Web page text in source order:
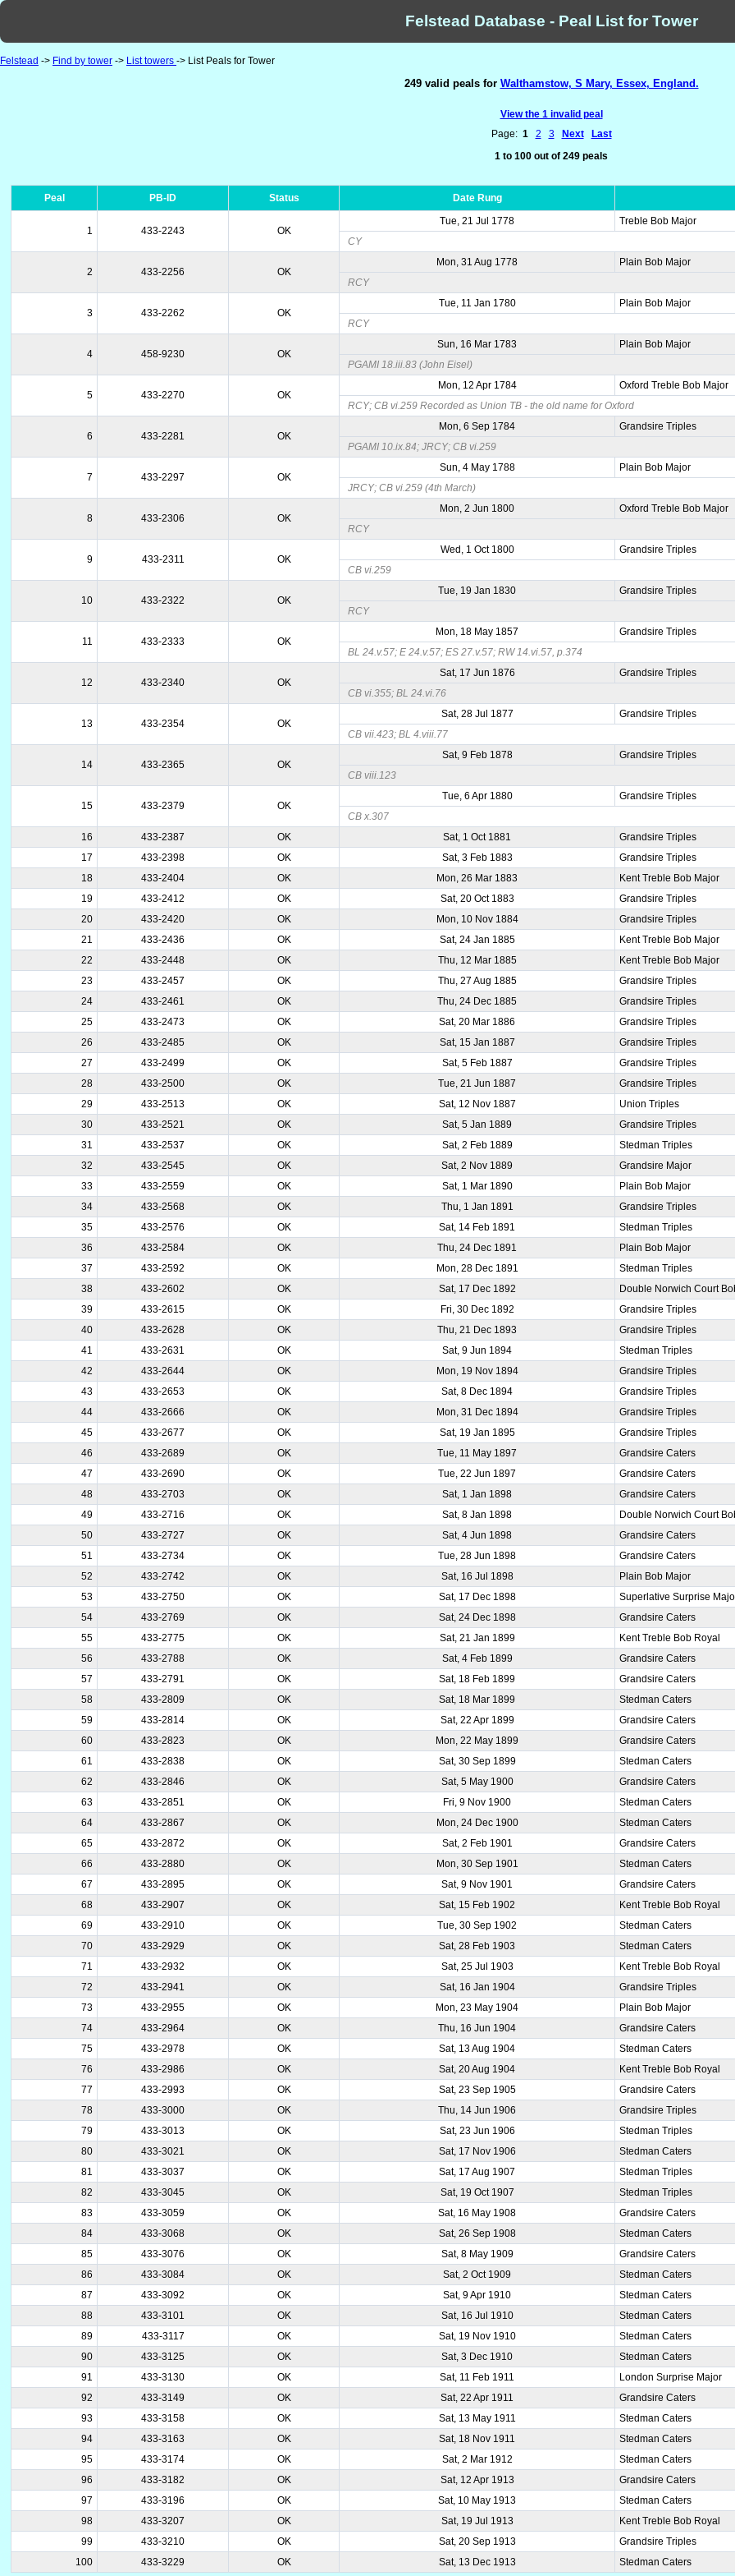
Felstead Database - Peal List for Tower
Felstead -> Find by tower -> List towers -> List Peals for Tower
249 valid peals for Walthamstow, S Mary, Essex, England.
View the 1 invalid peal
Page: 1 2 3 Next
Last
1 to 100 out of 249 peals
Peal PB-ID Status Date Rung
1 433-2243 OK
Tue, 21 Jul 1778
Treble Bob Major
CY
2 433-2256 OK
Mon, 31 Aug 1778
Plain Bob Major
RCY
3 433-2262 OK
Tue, 11 Jan 1780
Plain Bob Major
RCY
4 458-9230 OK
Sun, 16 Mar 1783
Plain Bob Major
PGAMI 18.iii.83 (John Eisel)
5 433-2270 OK
Mon, 12 Apr 1784
Oxford Treble Bob Major
RCY; CB vi.259 Recorded as Union TB - the old name for Oxford
6 433-2281 OK
Mon, 6 Sep 1784
Grandsire Triples
PGAMI 10.ix.84; JRCY; CB vi.259
7 433-2297 OK
Sun, 4 May 1788
Plain Bob Major
JRCY; CB vi.259 (4th March)
8 433-2306 OK
Mon, 2 Jun 1800
Oxford Treble Bob Major
RCY
9 433-2311 OK
Wed, 1 Oct 1800
Grandsire Triples
CB vi.259
10 433-2322 OK
Tue, 19 Jan 1830
Grandsire Triples
RCY
11 433-2333 OK
Mon, 18 May 1857
Grandsire Triples
BL 24.v.57; E 24.v.57; ES 27.v.57; RW 14.vi.57, p.374
12 433-2340 OK
Sat, 17 Jun 1876
Grandsire Triples
CB vi.355; BL 24.vi.76
13 433-2354 OK
Sat, 28 Jul 1877
Grandsire Triples
CB vii.423; BL 4.viii.77
14 433-2365 OK
Sat, 9 Feb 1878
Grandsire Triples
CB viii.123
15 433-2379 OK
Tue, 6 Apr 1880
Grandsire Triples
CB x.307
16
433-2387 OK Sat, 1 Oct 1881
Grandsire Triples
17
433-2398 OK Sat, 3 Feb 1883
Grandsire Triples
18
433-2404 OK Mon, 26 Mar 1883
Kent Treble Bob Major
19
433-2412 OK Sat, 20 Oct 1883
Grandsire Triples
20
433-2420 OK Mon, 10 Nov 1884
Grandsire Triples
21
433-2436 OK Sat, 24 Jan 1885
Kent Treble Bob Major
22
433-2448 OK Thu, 12 Mar 1885
Kent Treble Bob Major
23
433-2457 OK Thu, 27 Aug 1885
Grandsire Triples
24
433-2461 OK Thu, 24 Dec 1885
Grandsire Triples
25
433-2473 OK Sat, 20 Mar 1886
Grandsire Triples
26
433-2485 OK Sat, 15 Jan 1887
Grandsire Triples
27
433-2499 OK Sat, 5 Feb 1887
Grandsire Triples
28
433-2500 OK Tue, 21 Jun 1887
Grandsire Triples
29
433-2513 OK Sat, 12 Nov 1887
Union Triples
30
433-2521 OK Sat, 5 Jan 1889
Grandsire Triples
31
433-2537 OK Sat, 2 Feb 1889
Stedman Triples
32
433-2545 OK Sat, 2 Nov 1889
Grandsire Major
33
433-2559 OK Sat, 1 Mar 1890
Plain Bob Major
34
433-2568 OK Thu, 1 Jan 1891
Grandsire Triples
35
433-2576 OK Sat, 14 Feb 1891
Stedman Triples
36
433-2584 OK Thu, 24 Dec 1891
Plain Bob Major
37
433-2592 OK Mon, 28 Dec 1891
Stedman Triples
38
433-2602 OK Sat, 17 Dec 1892
Double Norwich Court
39
433-2615 OK Fri, 30 Dec 1892
Grandsire Triples
40
433-2628 OK Thu, 21 Dec 1893
Grandsire Triples
41
433-2631 OK Sat, 9 Jun 1894
Stedman Triples
42
433-2644 OK Mon, 19 Nov 1894
Grandsire Triples
43
433-2653 OK Sat, 8 Dec 1894
Grandsire Triples
44
433-2666 OK Mon, 31 Dec 1894
Grandsire Triples
45
433-2677 OK Sat, 19 Jan 1895
Grandsire Triples
46
433-2689 OK Tue, 11 May 1897
Grandsire Caters
47
433-2690 OK Tue, 22 Jun 1897
Grandsire Caters
48
433-2703 OK Sat, 1 Jan 1898
Grandsire Caters
49
433-2716 OK Sat, 8 Jan 1898
Double Norwich Court
50
433-2727 OK Sat, 4 Jun 1898
Grandsire Caters
51
433-2734 OK Tue, 28 Jun 1898
Grandsire Caters
52
433-2742 OK Sat, 16 Jul 1898
Plain Bob Major
53
433-2750 OK Sat, 17 Dec 1898
Superlative Surprise
54
433-2769 OK Sat, 24 Dec 1898
Grandsire Caters
55
433-2775 OK Sat, 21 Jan 1899
Kent Treble Bob Royal
56
433-2788 OK Sat, 4 Feb 1899
Grandsire Caters
57
433-2791 OK Sat, 18 Feb 1899
Grandsire Caters
58
433-2809 OK Sat, 18 Mar 1899
Stedman Caters
59
433-2814 OK Sat, 22 Apr 1899
Grandsire Caters
60
433-2823 OK Mon, 22 May 1899
Grandsire Caters
61
433-2838 OK Sat, 30 Sep 1899
Stedman Caters
62
433-2846 OK Sat, 5 May 1900
Grandsire Caters
63
433-2851 OK Fri, 9 Nov 1900
Stedman Caters
64
433-2867 OK Mon, 24 Dec 1900
Stedman Caters
65
433-2872 OK Sat, 2 Feb 1901
Grandsire Caters
66
433-2880 OK Mon, 30 Sep 1901
Stedman Caters
67
433-2895 OK Sat, 9 Nov 1901
Grandsire Caters
68
433-2907 OK Sat, 15 Feb 1902
Kent Treble Bob Royal
69
433-2910 OK Tue, 30 Sep 1902
Stedman Caters
70
433-2929 OK Sat, 28 Feb 1903
Stedman Caters
71
433-2932 OK Sat, 25 Jul 1903
Kent Treble Bob Royal
72
433-2941 OK Sat, 16 Jan 1904
Grandsire Triples
73
433-2955 OK Mon, 23 May 1904
Plain Bob Major
74
433-2964 OK Thu, 16 Jun 1904
Grandsire Caters
75
433-2978 OK Sat, 13 Aug 1904
Stedman Caters
76
433-2986 OK Sat, 20 Aug 1904
Kent Treble Bob Royal
77
433-2993 OK Sat, 23 Sep 1905
Grandsire Caters
78
433-3000 OK Thu, 14 Jun 1906
Grandsire Triples
79
433-3013 OK Sat, 23 Jun 1906
Stedman Triples
80
433-3021 OK Sat, 17 Nov 1906
Stedman Caters
81
433-3037 OK Sat, 17 Aug 1907
Stedman Triples
82
433-3045 OK Sat, 19 Oct 1907
Stedman Triples
83
433-3059 OK Sat, 16 May 1908
Grandsire Caters
84
433-3068 OK Sat, 26 Sep 1908
Stedman Caters
85
433-3076 OK Sat, 8 May 1909
Grandsire Caters
86
433-3084 OK Sat, 2 Oct 1909
Stedman Caters
87
433-3092 OK Sat, 9 Apr 1910
Stedman Caters
88
433-3101 OK Sat, 16 Jul 1910
Stedman Caters
89
433-3117 OK Sat, 19 Nov 1910
Stedman Caters
90
433-3125 OK Sat, 3 Dec 1910
Stedman Caters
91
433-3130 OK Sat, 11 Feb 1911
London Surprise Major
92
433-3149 OK Sat, 22 Apr 1911
Grandsire Caters
93
433-3158 OK Sat, 13 May 1911
Stedman Caters
94
433-3163 OK Sat, 18 Nov 1911
Stedman Caters
95
433-3174 OK Sat, 2 Mar 1912
Stedman Caters
96
433-3182 OK Sat, 12 Apr 1913
Grandsire Caters
97
433-3196 OK Sat, 10 May 1913
Stedman Caters
98
433-3207 OK Sat, 19 Jul 1913
Kent Treble Bob Royal
99
433-3210 OK Sat, 20 Sep 1913
Grandsire Triples
100
433-3229 OK Sat, 13 Dec 1913 Stedman Caters